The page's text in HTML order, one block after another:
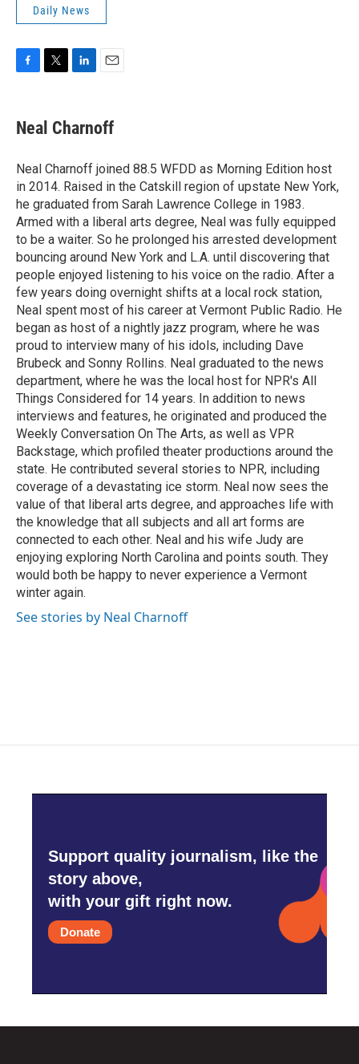
Daily News
e
b
o
k
t
t
r
k
e
I
n
i
l
Neal Charnoff
Neal Charnoff joined 88.5 WFDD as Morning Edition host
in 2014. Raised in the Catskill region of upstate New York,
he graduated from Sarah Lawrence College in 1983.
Armed with a liberal arts degree, Neal was fully equipped
to be a waiter. So he prolonged his arrested development
bouncing around New York and L.A. until discovering that
people enjoyed listening to his voice on the radio. After a
few years doing overnight shifts at a local rock station,
Neal spent most of his career at Vermont Public Radio. He
began as host of a nightly jazz program, where he was
proud to interview many of his idols, including Dave
Brubeck and Sonny Rollins. Neal graduated to the news
department, where he was the local host for NPR's All
Things Considered for 14 years. In addition to news
interviews and features, he originated and produced the
Weekly Conversation On The Arts, as well as VPR
Backstage, which profiled theater productions around the
state. He contributed several stories to NPR, including
coverage of a devastating ice storm. Neal now sees the
value of that liberal arts degree, and approaches life with
the knowledge that all subjects and all art forms are
connected to each other. Neal and his wife Judy are
enjoying exploring North Carolina and points south. They
would both be happy to never experience a Vermont
winter again.
See stories by Neal Charnoff
Support quality journalism, like the
story above,
with your gift right now.
Donate